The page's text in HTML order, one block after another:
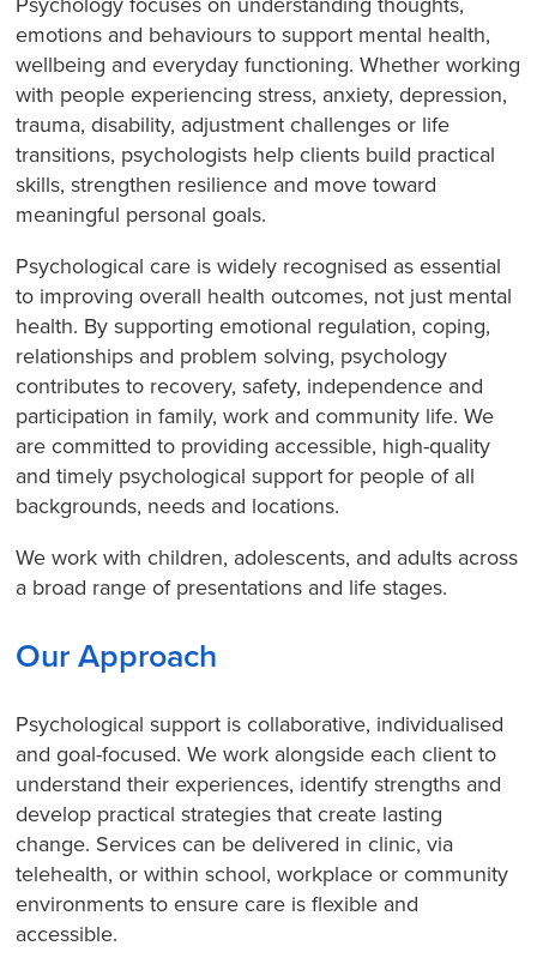
emotions and behaviours to support mental health,
wellbeing and everyday functioning. Whether working
with people experiencing stress, anxiety, depression,
trauma, disability, adjustment challenges or life
transitions, psychologists help clients build practical
skills, strengthen resilience and move toward
meaningful personal goals.
Psychological care is widely recognised as essential
to improving overall health outcomes, not just mental
health. By supporting emotional regulation, coping,
relationships and problem solving, psychology
contributes to recovery, safety, independence and
participation in family, work and community life. We
are committed to providing accessible, high-quality
and timely psychological support for people of all
backgrounds, needs and locations.
We work with children, adolescents, and adults across
a broad range of presentations and life stages.
Our Approach
Psychological support is collaborative, individualised
and goal-focused. We work alongside each client to
understand their experiences, identify strengths and
develop practical strategies that create lasting
change. Services can be delivered in clinic, via
telehealth, or within school, workplace or community
environments to ensure care is flexible and
accessible.